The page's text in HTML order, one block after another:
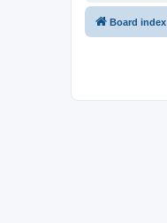
Board index